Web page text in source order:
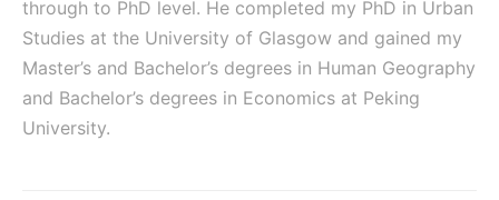
through to PhD level. He completed my PhD in Urban
Studies at the University of Glasgow and gained my
Master’s and Bachelor’s degrees in Human Geography
and Bachelor’s degrees in Economics at Peking
University.